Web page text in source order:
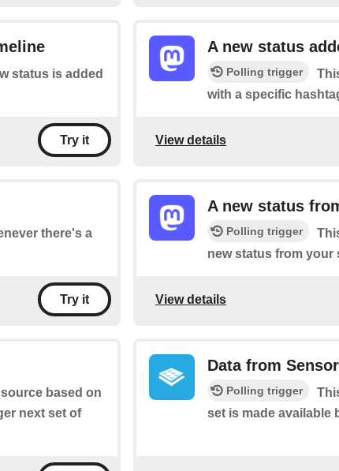
status is added
Try it
A new status
Polling trigger
with a specific
View details
there's a
Try it
A new status
Polling trigger
new status from your
View details
based on
next set of
Data from Sensor
Polling trigger
set is made available